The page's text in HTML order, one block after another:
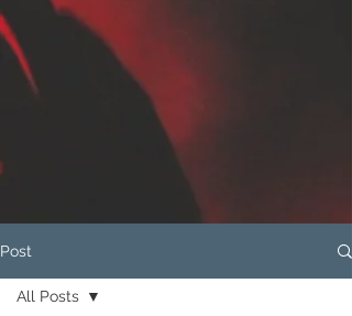
Post
All Posts